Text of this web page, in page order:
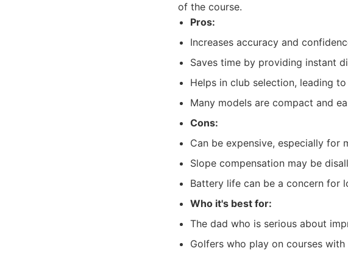
of the course.
Pros:
Increases accuracy and
Saves time by providing instant
Helps in club selection, leading
Many models are compact and
Cons:
Can be expensive, especially for
Slope compensation may be
Battery life can be a concern for
Who it's best for:
The dad who is serious about
Golfers who play on courses